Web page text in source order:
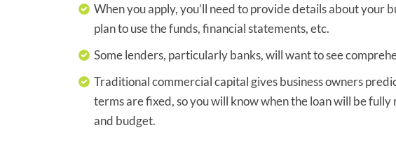
When you apply, you’ll need to provide details about your
plan to use the funds, financial statements, etc.
Some lenders, particularly banks, will want to see
Traditional commercial capital gives business owners
terms are fixed, so you will know when the loan will be
and budget.